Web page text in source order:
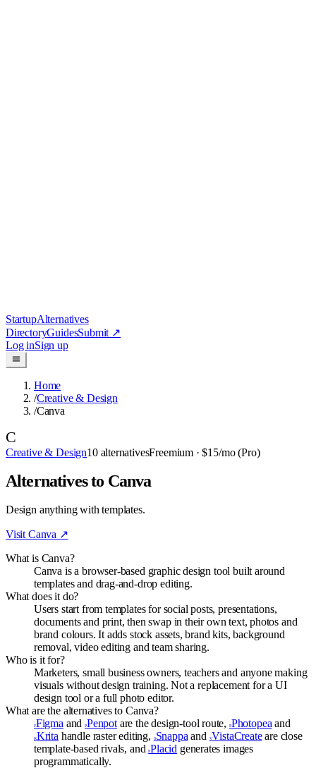
StartupAlternatives
DirectoryGuidesSubmit ↗
Log inSign up
Home
/Creative & Design
/Canva
C
Creative & Design10 alternativesFreemium· $15/mo (Pro)
Alternatives to Canva
Design anything with templates.
Visit Canva ↗
What is Canva?
Canva is a browser-based graphic design tool built around
templates and drag-and-drop editing.
What does it do?
Users start from templates for social posts, presentations,
documents and print, then swap in their own text, photos and
brand colours. It adds stock assets, brand kits, background
removal, video editing and team sharing.
Who is it for?
Marketers, small business owners, teachers and anyone making
visuals without design training. Not a replacement for a UI
design tool or a full photo editor.
What are the alternatives to Canva?
FFigma andPPenpotare the design-tool route, PPhotopea and
KKrita handle raster editing, SSnappa and VVistaCreateare close
template-based rivals, andPPlacid generates images
programmatically.